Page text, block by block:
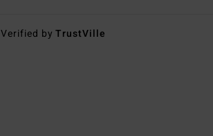
Verified byTrustVille